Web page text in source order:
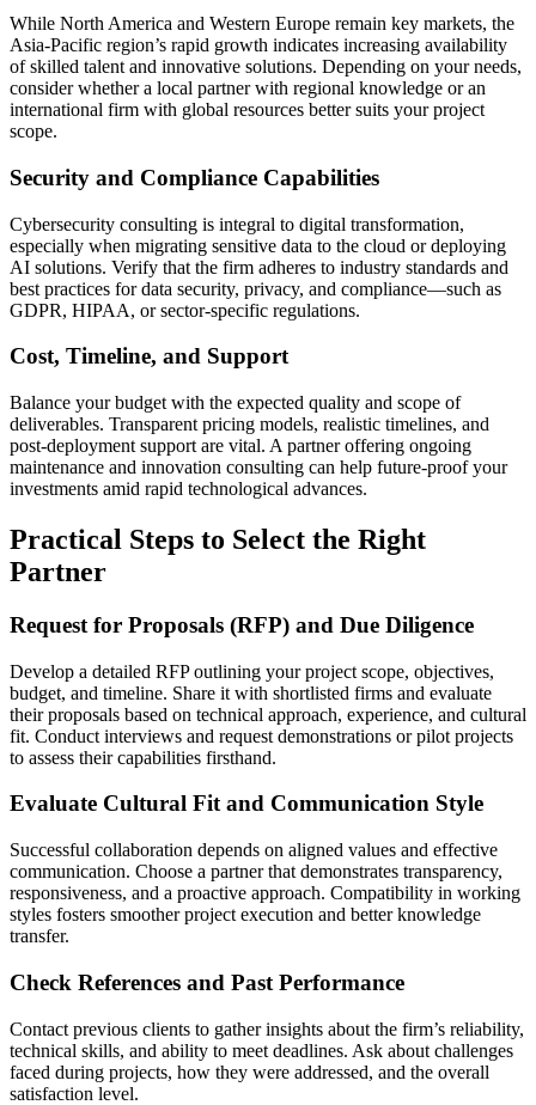
While North America and Western Europe remain key markets, the
Asia-Pacific region’s rapid growth indicates increasing availability
of skilled talent and innovative solutions. Depending on your needs,
consider whether a local partner with regional knowledge or an
international firm with global resources better suits your project
scope.
Security and Compliance Capabilities
Cybersecurity consulting is integral to digital transformation,
especially when migrating sensitive data to the cloud or deploying
AI solutions. Verify that the firm adheres to industry standards and
best practices for data security, privacy, and compliance—such as
GDPR, HIPAA, or sector-specific regulations.
Cost, Timeline, and Support
Balance your budget with the expected quality and scope of
deliverables. Transparent pricing models, realistic timelines, and
post-deployment support are vital. A partner offering ongoing
maintenance and innovation consulting can help future-proof your
investments amid rapid technological advances.
Practical Steps to Select the Right
Partner
Request for Proposals (RFP) and Due Diligence
Develop a detailed RFP outlining your project scope, objectives,
budget, and timeline. Share it with shortlisted firms and evaluate
their proposals based on technical approach, experience, and cultural
fit. Conduct interviews and request demonstrations or pilot projects
to assess their capabilities firsthand.
Evaluate Cultural Fit and Communication Style
Successful collaboration depends on aligned values and effective
communication. Choose a partner that demonstrates transparency,
responsiveness, and a proactive approach. Compatibility in working
styles fosters smoother project execution and better knowledge
transfer.
Check References and Past Performance
Contact previous clients to gather insights about the firm’s reliability,
technical skills, and ability to meet deadlines. Ask about challenges
faced during projects, how they were addressed, and the overall
satisfaction level.